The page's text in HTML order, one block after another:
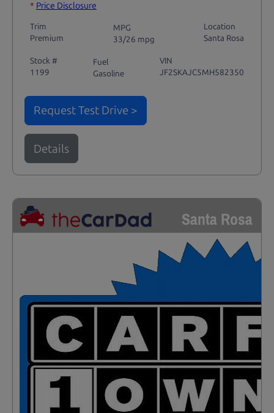
* Price Disclosure
Trim
Premium
MPG
33/26 mpg
Location
Santa Rosa
Stock #
1199
Fuel
Gasoline
VIN
JF2SKAJC5MH582350
Request Test Drive >
Details
Santa Rosa